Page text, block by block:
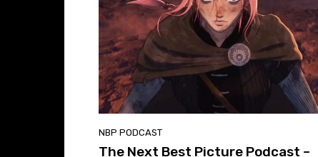
NBP PODCAST
The Next Best Picture Podcast –